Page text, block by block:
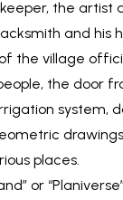
the artist
and his
the village
the door
system,
places.
or